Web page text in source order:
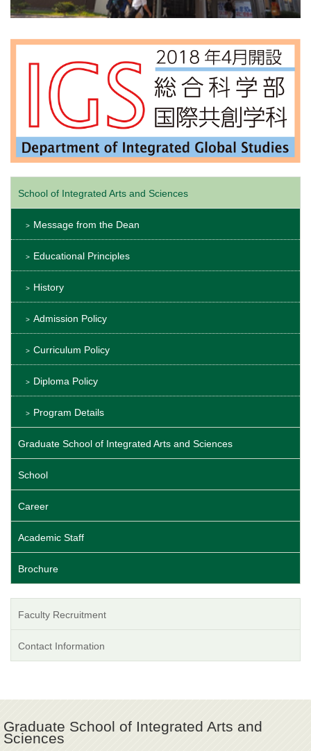
School of Integrated Arts and Sciences
Message from the Dean
Educational Principles
History
Admission Policy
Curriculum Policy
Diploma Policy
Program Details
Graduate School of Integrated Arts and Sciences
School
Career
Academic Staff
Brochure
Faculty Recruitment
Contact Information
Graduate School of Integrated Arts and
Sciences